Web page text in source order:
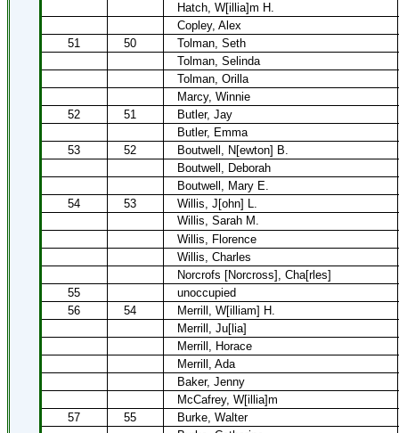
Hatch, W[illia]m H.
Copley, Alex
51
50
Tolman, Seth
Tolman, Selinda
Tolman, Orilla
Marcy, Winnie
52
51
Butler, Jay
Butler, Emma
53
52
Boutwell, N[ewton] B.
Boutwell, Deborah
Boutwell, Mary E.
54
53
Willis, J[ohn] L.
Willis, Sarah M.
Willis, Florence
Willis, Charles
Norcrofs [Norcross], Cha[rles]
55
unoccupied
56
54
Merrill, W[illiam] H.
Merrill, Ju[lia]
Merrill, Horace
Merrill, Ada
Baker, Jenny
McCafrey, W[illia]m
57
55
Burke, Walter